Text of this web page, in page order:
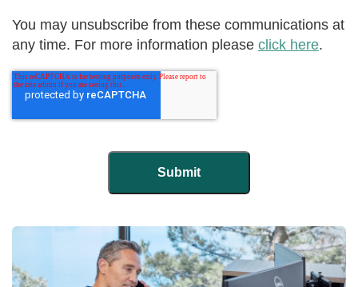
You may unsubscribe from these communications at
any time. For more information please click here.